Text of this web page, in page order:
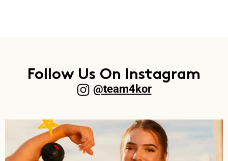
Follow Us On Instagram
@team4kor​